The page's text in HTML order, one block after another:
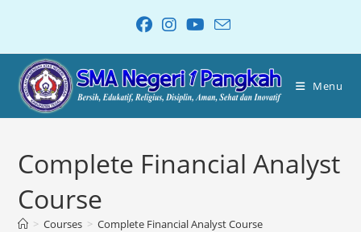
Menu
Complete Financial Analyst
Course
> Courses > Complete Financial Analyst Course